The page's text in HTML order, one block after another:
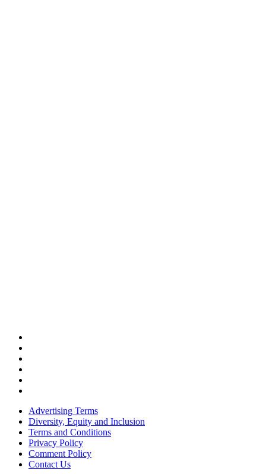
Advertising Terms
Diversity, Equity and Inclusion
Terms and Conditions
Privacy Policy
Comment Policy
Contact Us